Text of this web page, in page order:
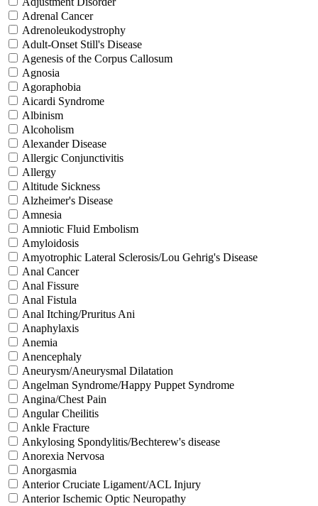
Adrenal Cancer
Adrenoleukodystrophy
Adult-Onset Still's Disease
Agenesis of the Corpus Callosum
Agnosia
Agoraphobia
Aicardi Syndrome
Albinism
Alcoholism
Alexander Disease
Allergic Conjunctivitis
Allergy
Altitude Sickness
Alzheimer's Disease
Amnesia
Amniotic Fluid Embolism
Amyloidosis
Amyotrophic Lateral Sclerosis/Lou Gehrig's Disease
Anal Cancer
Anal Fissure
Anal Fistula
Anal Itching/Pruritus Ani
Anaphylaxis
Anemia
Anencephaly
Aneurysm/Aneurysmal Dilatation
Angelman Syndrome/Happy Puppet Syndrome
Angina/Chest Pain
Angular Cheilitis
Ankle Fracture
Ankylosing Spondylitis/Bechterew's disease
Anorexia Nervosa
Anorgasmia
Anterior Cruciate Ligament/ACL Injury
Anterior Ischemic Optic Neuropathy